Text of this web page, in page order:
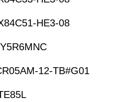
HE3-08
12-TB#G01